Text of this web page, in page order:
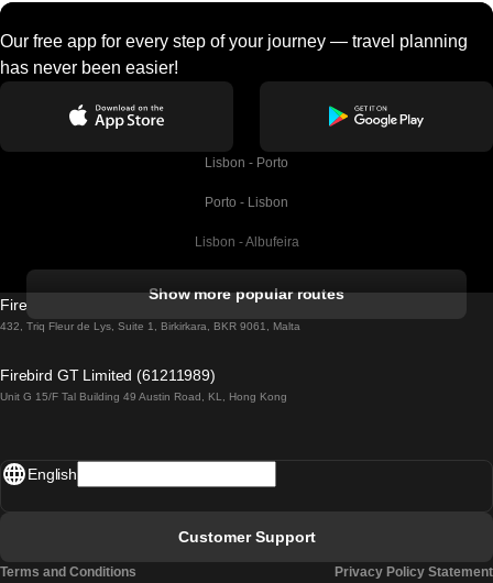
Our free app for every step of your journey — travel planning
has never been easier!
Lisbon - Porto
Porto - Lisbon
Lisbon - Albufeira
Lisbon - Lagos
Lisbon - Madrid
Show more popular routes
Firebird GT Limited (OC 1451)
432, Triq Fleur de Lys, Suite 1, Birkirkara, BKR 9061, Malta
Firebird GT Limited (61211989)
Unit G 15/F Tal Building 49 Austin Road, KL, Hong Kong
English
Customer Support
Terms and Conditions Privacy Policy Statement